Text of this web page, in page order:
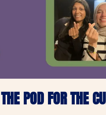
POD FOR THE